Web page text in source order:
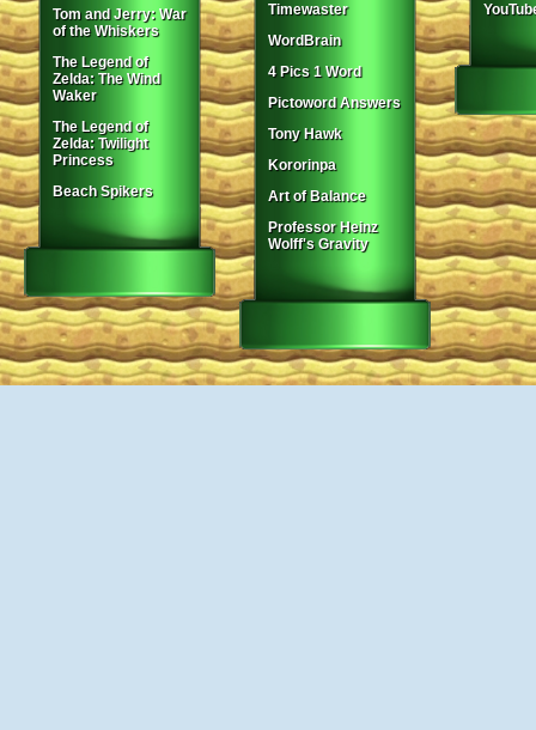
Tom and Jerry: War
of the Whiskers
The Legend of
Zelda: The Wind
Waker
The Legend of
Zelda: Twilight
Princess
Beach Spikers
Timewaster
WordBrain
4 Pics 1 Word
Pictoword Answers
Tony Hawk
Kororinpa
Art of Balance
Professor Heinz
Wolff's Gravity